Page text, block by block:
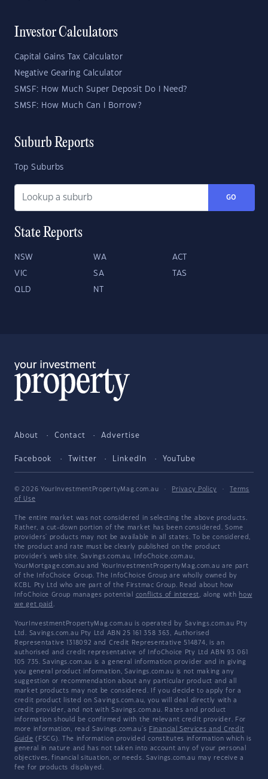
Investor Calculators
Capital Gains Tax Calculator
Negative Gearing Calculator
SMSF: How Much Super Deposit Do I Need?
SMSF: How Much Can I Borrow?
Suburb Reports
Top Suburbs
GO
State Reports
NSW WA ACT
VIC SA TAS
QLD NT
About Contact Advertise
Facebook Twitter LinkedIn YouTube
© 2026 YourInvestmentPropertyMag.com.au · Privacy Policy ·
Terms
of Use
The entire market was not considered in selecting the above products.
Rather, a cut-down portion of the market has been considered. Some
providers' products may not be available in all states. To be considered,
the product and rate must be clearly published on the product
provider's web site. Savings.com.au, InfoChoice.com.au,
YourMortgage.com.au and YourInvestmentPropertyMag.com.au are part
of the InfoChoice Group. The InfoChoice Group are wholly owned by
KCBL Pty Ltd who are part of the Firstmac Group. Read about how
InfoChoice Group manages potential conflicts of interest, along with how
we get paid .
YourInvestmentPropertyMag.com.au is operated by Savings.com.au Pty
Ltd. Savings.com.au Pty Ltd ABN 25 161 358 363, Authorised
Representative 1318092 and Credit Representative 514874, is an
authorised and credit representative of InfoChoice Pty Ltd ABN 93 061
105 735. Savings.com.au is a general information provider and in giving
you general product information, Savings.com.au is not making any
suggestion or recommendation about any particular product and all
market products may not be considered. If you decide to apply for a
credit product listed on Savings.com.au, you will deal directly with a
credit provider, and not with Savings.com.au. Rates and product
information should be confirmed with the relevant credit provider. For
more information, read Savings.com.au's Financial Services and Credit
Guide (FSCG). The information provided constitutes information which is
general in nature and has not taken into account any of your personal
objectives, financial situation, or needs. Savings.com.au may receive a
fee for products displayed.